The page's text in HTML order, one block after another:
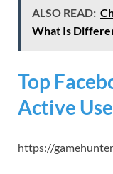
ALSO READ:
What Is
Top
Active
https://